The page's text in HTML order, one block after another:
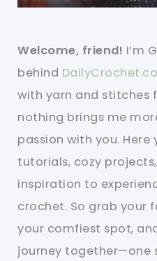
Welcome, friend! I’m
behind
with yarn and stitches
nothing brings me
passion with you. Here
tutorials, cozy
inspiration to
crochet. So grab your
your comfiest spot,
journey together—one